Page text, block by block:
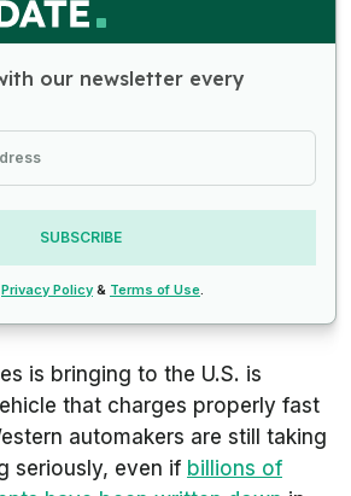
our newsletter every
SUBSCRIBE
Privacy Policy & Terms of Use
is bringing to the U.S. is
that charges properly fast
automakers are still taking
seriously, even if billions of